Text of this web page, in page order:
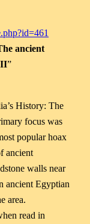
ancient
II”
History: The
focus was
popular hoax
ancient
walls near
ancient Egyptian
area.
read in